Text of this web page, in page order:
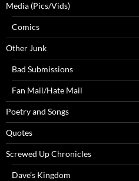
Media (Pics/Vids)
Comics
Other Junk
Bad Submissions
Fan Mail/Hate Mail
Poetry and Songs
Quotes
Screwed Up Chronicles
Dave’s Kingdom